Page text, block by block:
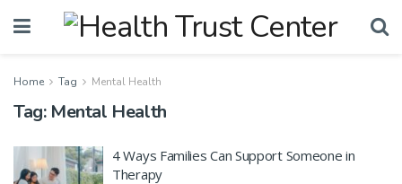
Home Tag Mental Health
Tag: Mental Health
4 Ways Families Can Support Someone in
Therapy